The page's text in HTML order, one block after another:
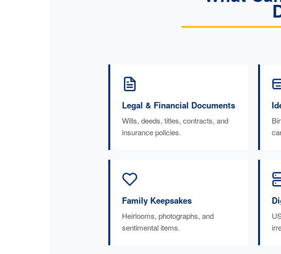
Legal & Financial Documents
Wills, deeds, titles, contracts, and
insurance policies.
Family Keepsakes
Heirlooms, photographs, and
sentimental items.